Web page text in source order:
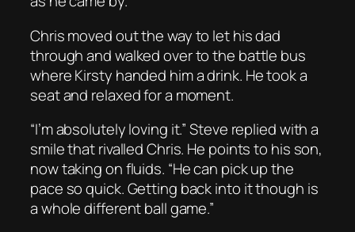
Chris moved out the way to let his dad
through and walked over to the battle bus
where Kirsty handed him a drink. He took a
seat and relaxed for a moment.
“I’m absolutely loving it.” Steve replied with a
smile that rivalled Chris. He points to his son,
now taking on fluids. “He can pick up the
pace so quick. Getting back into it though is
a whole different ball game.”